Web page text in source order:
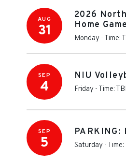
AUG
31
2026
Home
Monday - Time:
SEP
4
NIU
Friday - Time:
SEP
5 Saturday - Time: